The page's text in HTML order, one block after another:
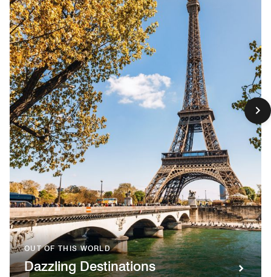
OUT OF THIS WORLD
Dazzling Destinations